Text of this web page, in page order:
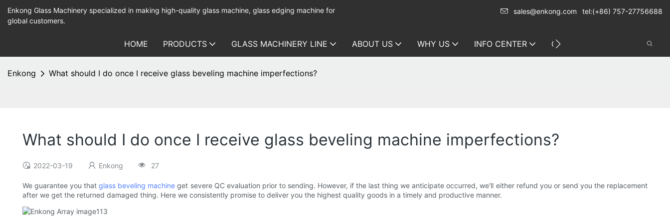
Enkong Glass Machinery specialized in making high-quality glass machine, glass edging machine for
global customers.
sales@enkong.com tel:(+86) 757-27756688
HOME PRODUCTS GLASS MACHINERY LINE ABOUT US WHY US INFO CENTER CONTACT US
Enkong What should I do once I receive glass beveling machine imperfections?
What should I do once I receive glass beveling machine imperfections?
2022-03-19 Enkong 27
We guarantee you thatglass beveling machine get severe QC evaluation prior to sending. However, if the last thing we anticipate occurred, we'll either refund you or send you the replacement
after we get the returned damaged thing. Here we consistently promise to deliver you the highest quality goods in a timely and productive manner.